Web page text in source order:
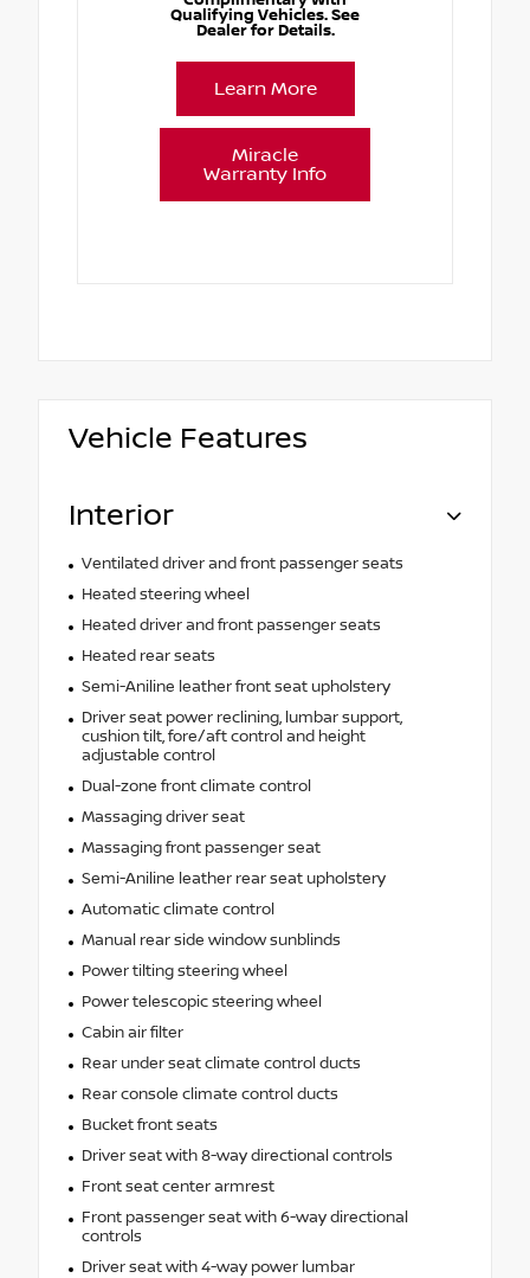
Qualifying Vehicles. See
Dealer for Details.
Learn More
Miracle
Warranty Info
Vehicle Features
Interior
Ventilated driver and front passenger seats
Heated steering wheel
Heated driver and front passenger seats
Heated rear seats
Semi-Aniline leather front seat upholstery
Driver seat power reclining, lumbar support,
cushion tilt, fore/aft control and height
adjustable control
Dual-zone front climate control
Massaging driver seat
Massaging front passenger seat
Semi-Aniline leather rear seat upholstery
Automatic climate control
Manual rear side window sunblinds
Power tilting steering wheel
Power telescopic steering wheel
Cabin air filter
Rear under seat climate control ducts
Rear console climate control ducts
Bucket front seats
Driver seat with 8-way directional controls
Front seat center armrest
Front passenger seat with 6-way directional
controls
Driver seat with 4-way power lumbar